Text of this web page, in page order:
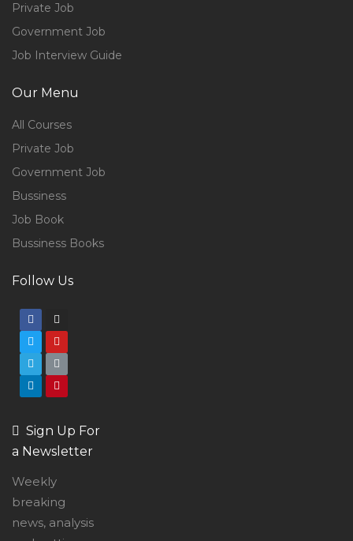
Private Job
Government Job
Job Interview Guide
Our Menu
All Courses
Private Job
Government Job
Bussiness
Job Book
Bussiness Books
Follow Us
Sign Up For
a Newsletter
Weekly
breaking
news, analysis